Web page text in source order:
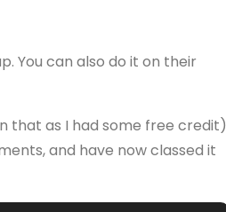
You can also do it on their
that as I had some free credit)
and have now classed it